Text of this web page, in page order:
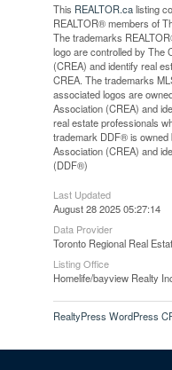
This REALTOR.calisting
REALTOR® members of
The trademarks
logo are controlled by The
(CREA) and identify real
CREA. The trademarks
associated logos are
Association (CREA) and
real estate professionals
trademark DDF® is owned
Association (CREA) and
(DDF®)
Last Updated
August 28 2025 05:27:14
Data Provider
Toronto Regional Real
Listing Office
Homelife/bayview Realty
RealtyPress WordPress